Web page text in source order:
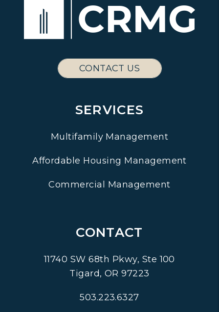
CONTACT US
SERVICES
Multifamily Management
Affordable Housing Management
Commercial Management
CONTACT
11740 SW 68th Pkwy, Ste 100
Tigard, OR 97223
503.223.6327